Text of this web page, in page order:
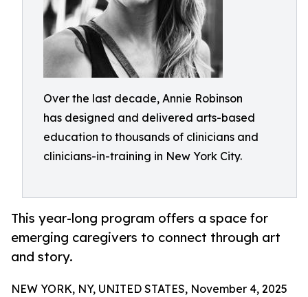
Over the last decade, Annie Robinson
has designed and delivered arts-based
education to thousands of clinicians and
clinicians-in-training in New York City.
This year-long program offers a space for
emerging caregivers to connect through art
and story.
NEW YORK, NY, UNITED STATES, November 4, 2025